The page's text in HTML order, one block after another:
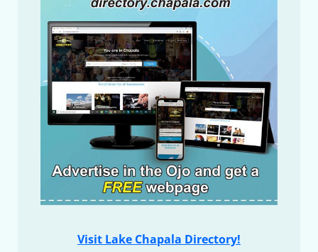
Visit Lake Chapala Directory!